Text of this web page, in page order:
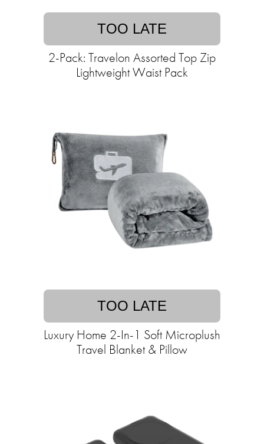
TOO LATE
2-Pack: Travelon Assorted Top Zip
Lightweight Waist Pack
TOO LATE
Luxury Home 2-In-1 Soft Microplush
Travel Blanket & Pillow